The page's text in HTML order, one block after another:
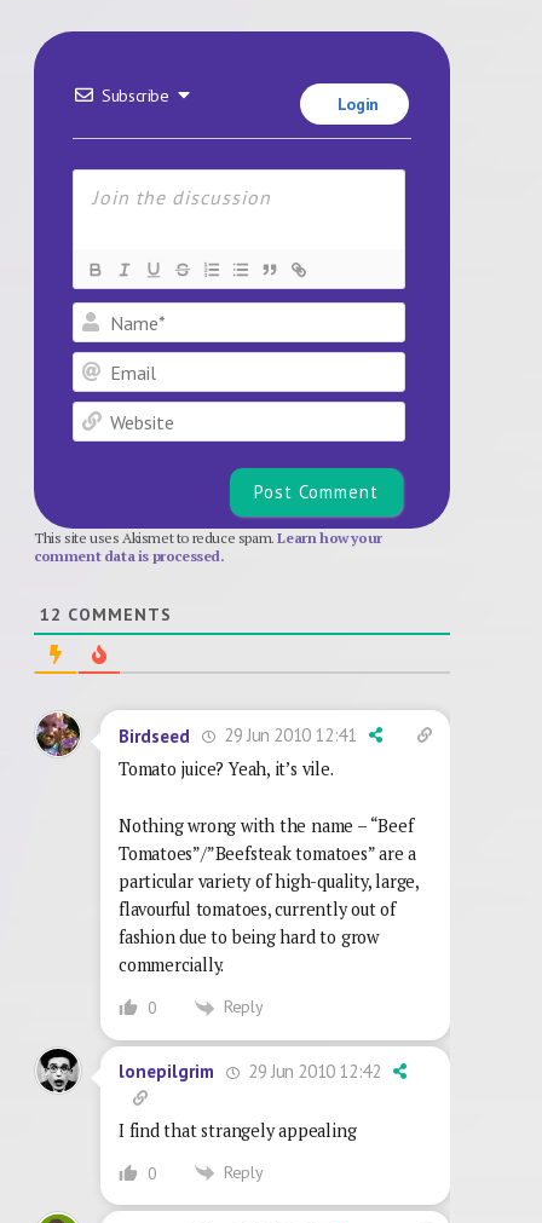
Subscribe Login
This site uses Akismet to reduce spam.Learn how your
comment data is processed.
12 COMMENTS
Birdseed
29 Jun 2010 12:41
Tomato juice? Yeah, it’s vile.
Nothing wrong with the name – “Beef
Tomatoes”/”Beefsteak tomatoes” are a
particular variety of high-quality, large,
flavourful tomatoes, currently out of
fashion due to being hard to grow
commercially.
0 Reply
lonepilgrim 29 Jun 2010 12:42
I find that strangely appealing
0 Reply